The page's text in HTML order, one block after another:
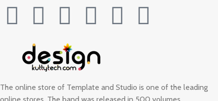
The online store of Template and Studio is one of the leading
online stores. The band was released in 500 volumes.